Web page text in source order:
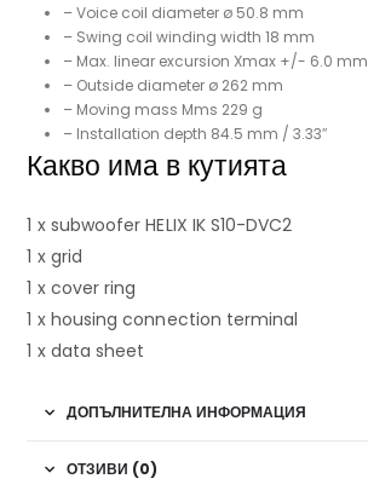
– Voice coil diameter ø 50.8 mm
– Swing coil winding width 18 mm
– Max. linear excursion Xmax +/- 6.0 mm
– Outside diameter ø 262 mm
– Moving mass Mms 229 g
– Installation depth 84.5 mm / 3.33″
Какво има в кутията
1 x subwoofer HELIX IK S10-DVC2
1 x grid
1 x cover ring
1 x housing connection terminal
1 x data sheet
ДОПЪЛНИТЕЛНА ИНФОРМАЦИЯ
ОТЗИВИ (0)